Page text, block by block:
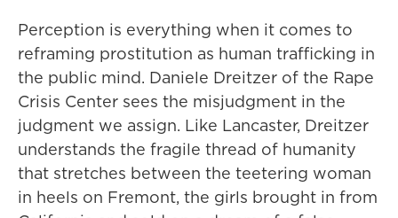
Perception is everything when it comes to
reframing prostitution as human trafficking in
the public mind. Daniele Dreitzer of the Rape
Crisis Center sees the misjudgment in the
judgment we assign. Like Lancaster, Dreitzer
understands the fragile thread of humanity
that stretches between the teetering woman
in heels on Fremont, the girls brought in from